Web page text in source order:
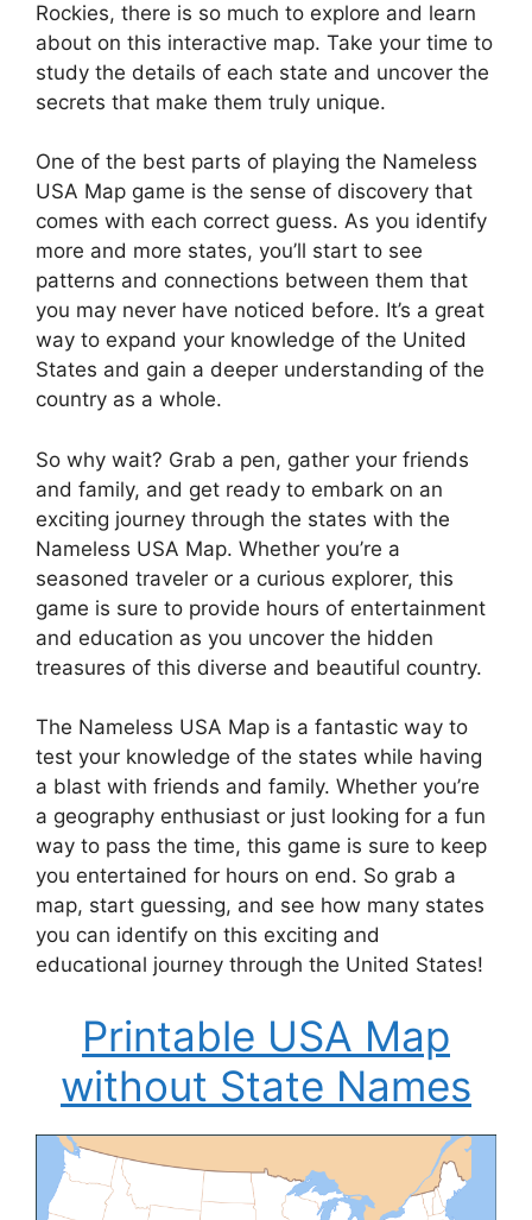
Rockies, there is so much to explore and learn
about on this interactive map. Take your time to
study the details of each state and uncover the
secrets that make them truly unique.
One of the best parts of playing the Nameless
USA Map game is the sense of discovery that
comes with each correct guess. As you identify
more and more states, you’ll start to see
patterns and connections between them that
you may never have noticed before. It’s a great
way to expand your knowledge of the United
States and gain a deeper understanding of the
country as a whole.
So why wait? Grab a pen, gather your friends
and family, and get ready to embark on an
exciting journey through the states with the
Nameless USA Map. Whether you’re a
seasoned traveler or a curious explorer, this
game is sure to provide hours of entertainment
and education as you uncover the hidden
treasures of this diverse and beautiful country.
The Nameless USA Map is a fantastic way to
test your knowledge of the states while having
a blast with friends and family. Whether you’re
a geography enthusiast or just looking for a fun
way to pass the time, this game is sure to keep
you entertained for hours on end. So grab a
map, start guessing, and see how many states
you can identify on this exciting and
educational journey through the United States!
Printable USA Map
without State Names